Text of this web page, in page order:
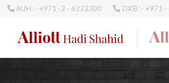
AUH :- +971 -2 - 6222300 DXB :- +971